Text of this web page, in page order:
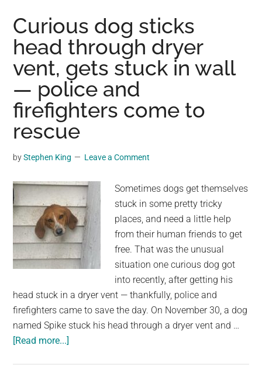
“Don’t
die”
in
horse’s
ear
mare’s
Curious dog sticks
head through dryer
vent, gets stuck in wall
— police and
firefighters come to
rescue
byStephen King Leave a Comment
Sometimes dogs get themselves
stuck in some pretty tricky
places, and need a little help
from their human friends to get
free. That was the unusual
situation one curious dog got
into recently, after getting his
head stuck in a dryer vent — thankfully, police and
firefighters came to save the day. On November 30, a dog
named Spike stuck his head through a dryer vent and …
[Read more...]